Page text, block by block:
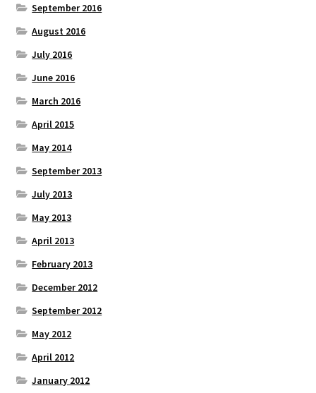
September 2016
August 2016
July 2016
June 2016
March 2016
April 2015
May 2014
September 2013
July 2013
May 2013
April 2013
February 2013
December 2012
September 2012
May 2012
April 2012
January 2012